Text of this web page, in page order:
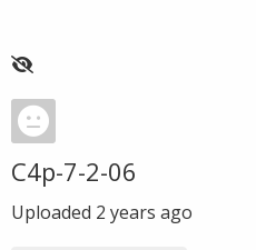
C4p-7-2-06
Uploaded 2 years ago